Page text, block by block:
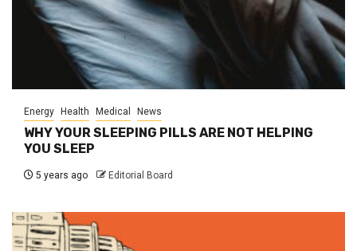
Energy Health Medical News
WHY YOUR SLEEPING PILLS ARE NOT HELPING
YOU SLEEP
5 years ago Editorial Board